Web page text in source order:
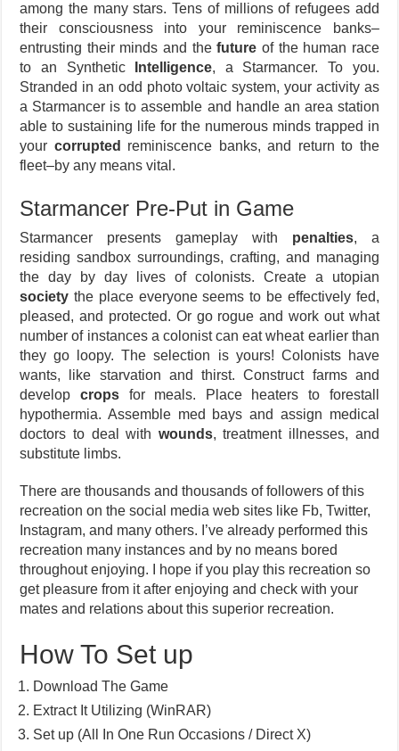
among the many stars. Tens of millions of refugees add
their consciousness into your reminiscence banks–
entrusting their minds and thefuture of the human race
to an Synthetic
Intelligence, a Starmancer. To you.
Stranded in an odd photo voltaic system, your activity as
a Starmancer is to assemble and handle an area station
able to sustaining life for the numerous minds trapped in
your corrupted
reminiscence banks, and return to the
fleet–by any means vital.
Starmancer Pre-Put in Game
Starmancer presents gameplay with penalties, a
residing sandbox surroundings, crafting, and managing
the day by day lives of colonists. Create a utopian
society the place everyone seems to be effectively fed,
pleased, and protected. Or go rogue and work out what
number of instances a colonist can eat wheat earlier than
they go loopy. The selection is yours! Colonists have
wants, like starvation and thirst. Construct farms and
develop cropsfor meals. Place heaters to forestall
hypothermia. Assemble med bays and assign medical
doctors to deal with wounds, treatment illnesses, and
substitute limbs.
There are thousands and thousands of followers of this
recreation on the social media web sites like Fb, Twitter,
Instagram, and many others. I’ve already performed this
recreation many instances and by no means bored
throughout enjoying. I hope if you play this recreation so
get pleasure from it after enjoying and check with your
mates and relations about this superior recreation.
How To Set up
Download The Game
Extract It Utilizing (WinRAR)
Set up (All In One Run Occasions / Direct X)